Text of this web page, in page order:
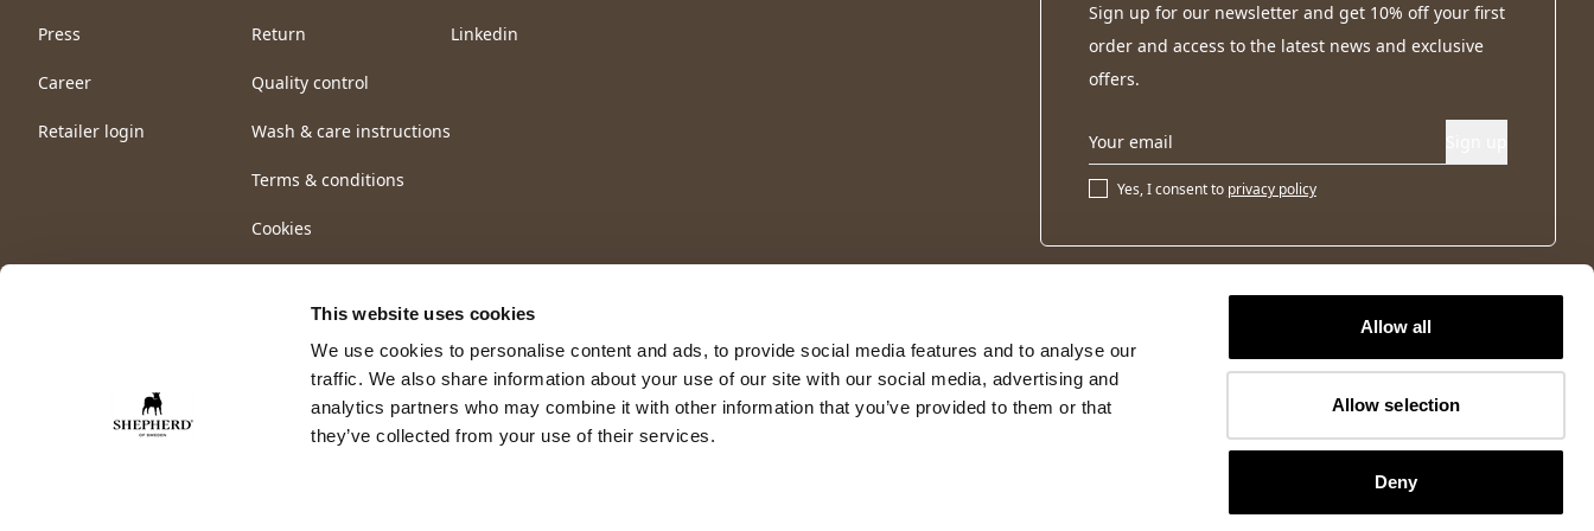
This website uses cookies
We use cookies to personalise content and ads, to provide social media features and to analyse our
traffic. We also share information about your use of our site with our social media, advertising and
analytics partners who may combine it with other information that you’ve provided to them or that
they’ve collected from your use of their services.
Allow all
Allow selection
Deny
Press
Career
Retailer login
Return
Quality control
Wash & care instructions
Terms & conditions
Cookies
Linkedin
Sign up for our newsletter and get 10% off your first
order and access to the latest news and exclusive
offers.
Yes, I consent to privacy policy